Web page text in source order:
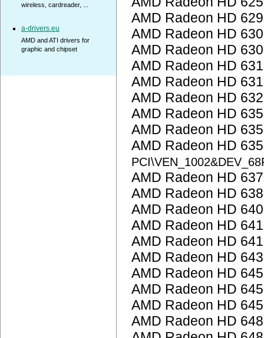
AMD Radeon HD
AMD Radeon HD
AMD Radeon HD
AMD Radeon HD
AMD Radeon HD
AMD Radeon HD
AMD Radeon HD
AMD Radeon HD
AMD Radeon HD
AMD Radeon HD
AMD Radeon HD
AMD Radeon HD
AMD Radeon HD
AMD Radeon HD
AMD Radeon HD
AMD Radeon HD
AMD Radeon HD
AMD Radeon HD
AMD Radeon HD
wireless, cardreader, ...
a-drivers.eu
AMD and ATI drivers for
graphic and chipset